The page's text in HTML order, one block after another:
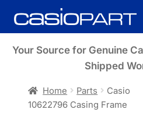
Skip
to
Skip
to
Your Source for Genuine
Shipped
Home Parts
Casio
10622796 Casing Frame